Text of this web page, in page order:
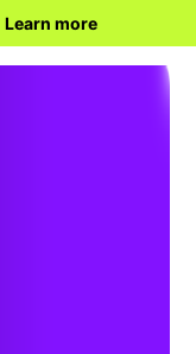
Learn more